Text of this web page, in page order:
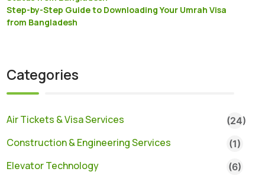
Step-by-Step Guide to Downloading Your Umrah Visa
from Bangladesh
Categories
Air Tickets & Visa Services (24)
Construction & Engineering Services (1)
Elevator Technology (6)